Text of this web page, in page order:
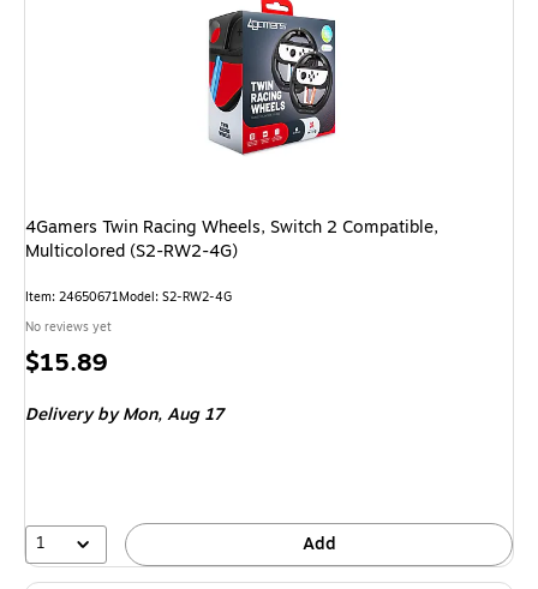
4Gamers Twin Racing Wheels, Switch 2 Compatible,
Multicolored (S2-RW2-4G)
Item: 24650671Model: S2-RW2-4G
No reviews yet
Price
$15.89
Deliveryby Mon, Aug 17
1 Add